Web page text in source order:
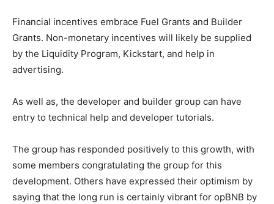
Financial incentives embrace Fuel Grants and Builder
Grants. Non-monetary incentives will likely be supplied
by the Liquidity Program, Kickstart, and help in
advertising.
As well as, the developer and builder group can have
entry to technical help and developer tutorials.
The group has responded positively to this growth, with
some members congratulating the group for this
development. Others have expressed their optimism by
saying that the long run is certainly vibrant for opBNB by